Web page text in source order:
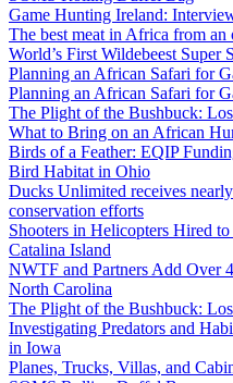
Game Hunting Ireland:
The best meat in Africa from
World’s First Wildebeest
Planning an African Safari for
Planning an African Safari for
The Plight of the Bushbuck:
What to Bring on an African
Birds of a Feather: EQIP
Bird Habitat in Ohio
Ducks Unlimited receives
conservation efforts
Shooters in Helicopters Hired
Catalina Island
NWTF and Partners Add Over
North Carolina
The Plight of the Bushbuck:
Investigating Predators and
in Iowa
Planes, Trucks, Villas, and